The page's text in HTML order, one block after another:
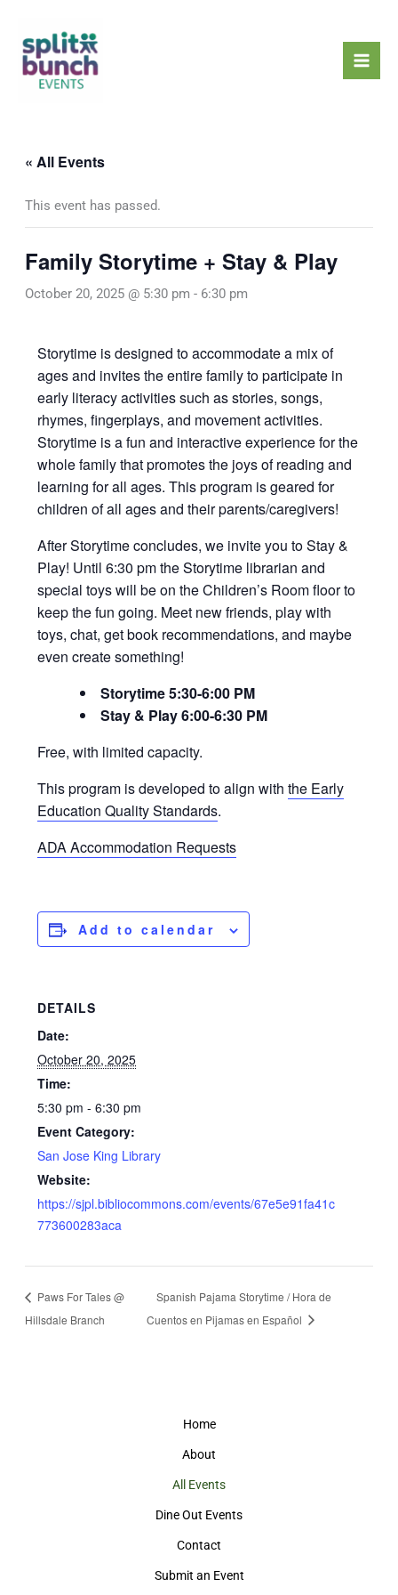
content
« All Events
This event has passed.
Family Storytime + Stay & Play
October 20, 2025 @ 5:30 pm - 6:30 pm
Storytime is designed to accommodate a mix of
ages and invites the entire family to participate in
early literacy activities such as stories, songs,
rhymes, fingerplays, and movement activities.
Storytime is a fun and interactive experience for the
whole family that promotes the joys of reading and
learning for all ages. This program is geared for
children of all ages and their parents/caregivers!
After Storytime concludes, we invite you to Stay &
Play! Until 6:30 pm the Storytime librarian and
special toys will be on the Children’s Room floor to
keep the fun going. Meet new friends, play with
toys, chat, get book recommendations, and maybe
even create something!
Storytime 5:30-6:00 PM
Stay & Play 6:00-6:30 PM
Free, with limited capacity.
This program is developed to align withthe Early
Education Quality Standards.
ADA Accommodation Requests
Add to calendar
DETAILS
Date:
October 20, 2025
Time:
5:30 pm - 6:30 pm
Event Category:
San Jose King Library
Website:
https://sjpl.bibliocommons.com/events/67e5e91fa41c
773600283aca
Paws For Tales @
Hillsdale Branch
Spanish Pajama Storytime / Hora de
Cuentos en Pijamas en Español
Home
About
All Events
Dine Out Events
Contact
Submit an Event